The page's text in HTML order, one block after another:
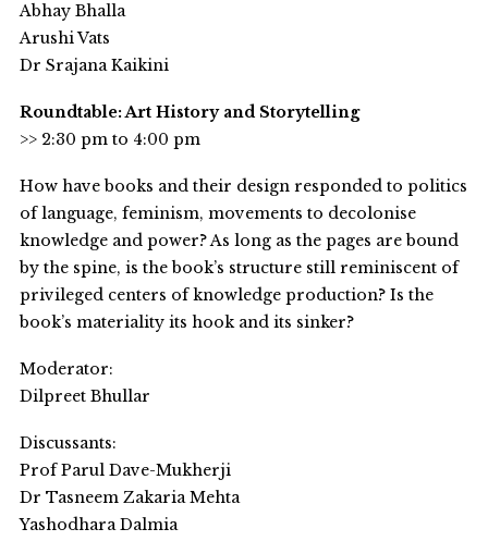
Abhay Bhalla
Arushi Vats
Dr Srajana Kaikini
Roundtable: Art History and Storytelling
>> 2:30 pm to 4:00 pm
How have books and their design responded to politics
of language, feminism, movements to decolonise
knowledge and power? As long as the pages are bound
by the spine, is the book’s structure still reminiscent of
privileged centers of knowledge production? Is the
book’s materiality its hook and its sinker?
Moderator:
Dilpreet Bhullar
Discussants:
Prof Parul Dave-Mukherji
Dr Tasneem Zakaria Mehta
Yashodhara Dalmia